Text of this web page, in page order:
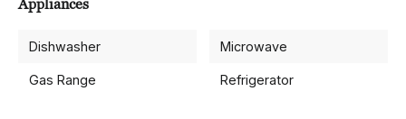
Appliances
Dishwasher
Gas Range
Microwave
Refrigerator